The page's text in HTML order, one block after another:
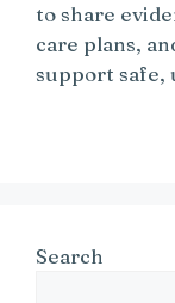
to share
care plans,
support safe,
Search